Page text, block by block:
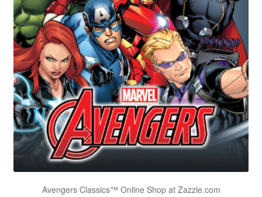
Avengers Classics™ Online Shop at Zazzle.com